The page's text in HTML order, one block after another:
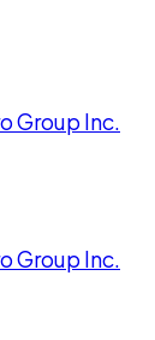
Group Inc.
Group Inc.